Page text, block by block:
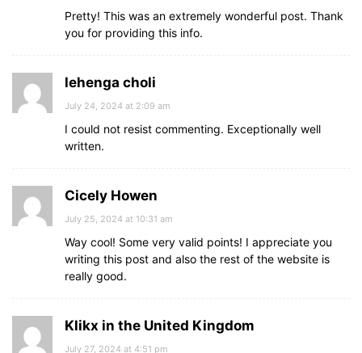
Pretty! This was an extremely wonderful post. Thank
you for providing this info.
lehenga choli
July 24, 2024 at 2:09 am
I could not resist commenting. Exceptionally well
written.
Cicely Howen
July 25, 2024 at 10:31 am
Way cool! Some very valid points! I appreciate you
writing this post and also the rest of the website is
really good.
Klikx in the United Kingdom
July 27, 2024 at 4:51 pm